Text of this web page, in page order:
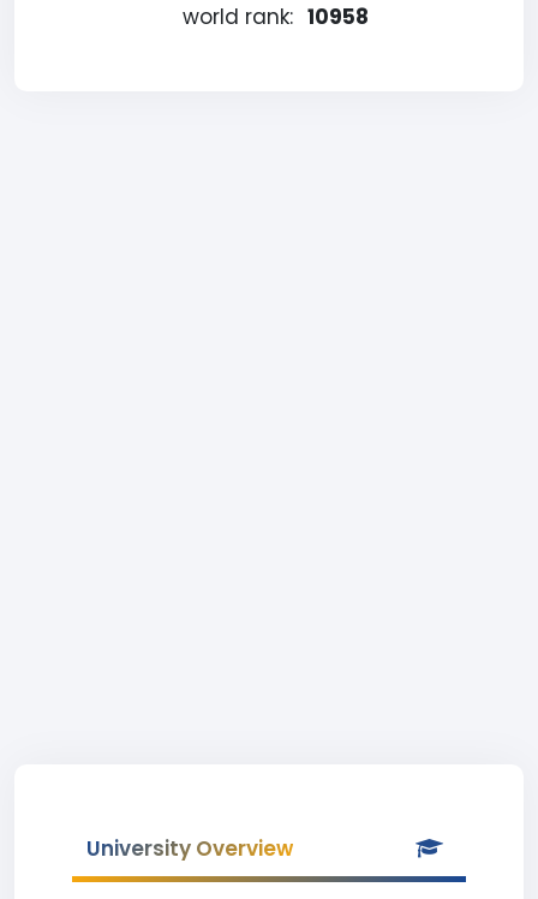
world rank: 10958
University Overview